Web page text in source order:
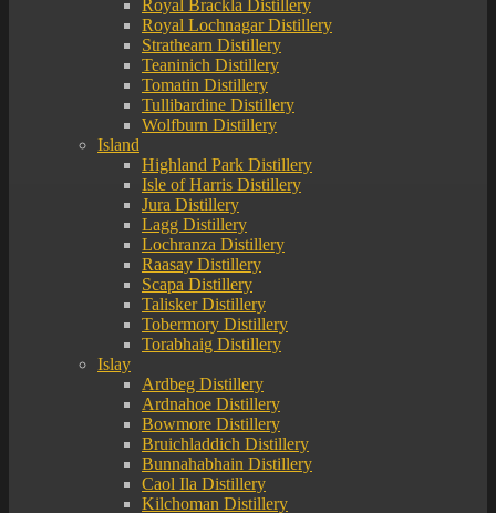
Royal Brackla Distillery
Royal Lochnagar Distillery
Strathearn Distillery
Teaninich Distillery
Tomatin Distillery
Tullibardine Distillery
Wolfburn Distillery
Island
Highland Park Distillery
Isle of Harris Distillery
Jura Distillery
Lagg Distillery
Lochranza Distillery
Raasay Distillery
Scapa Distillery
Talisker Distillery
Tobermory Distillery
Torabhaig Distillery
Islay
Ardbeg Distillery
Ardnahoe Distillery
Bowmore Distillery
Bruichladdich Distillery
Bunnahabhain Distillery
Caol Ila Distillery
Kilchoman Distillery